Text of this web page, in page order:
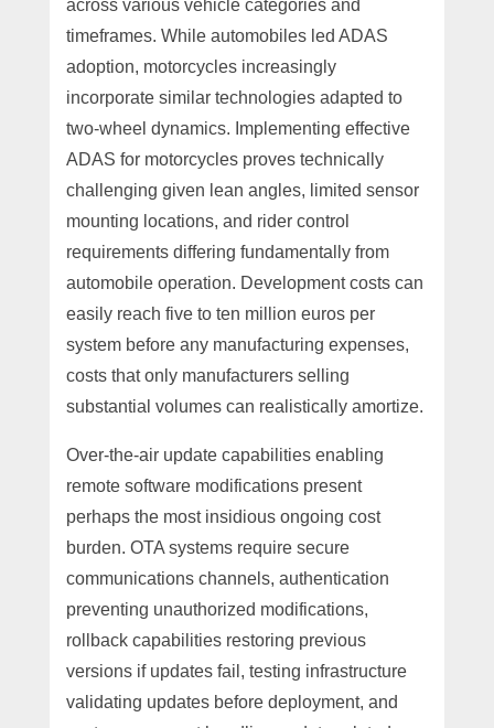
across various vehicle categories and
timeframes. While automobiles led ADAS
adoption, motorcycles increasingly
incorporate similar technologies adapted to
two-wheel dynamics. Implementing effective
ADAS for motorcycles proves technically
challenging given lean angles, limited sensor
mounting locations, and rider control
requirements differing fundamentally from
automobile operation. Development costs can
easily reach five to ten million euros per
system before any manufacturing expenses,
costs that only manufacturers selling
substantial volumes can realistically amortize.
Over-the-air update capabilities enabling
remote software modifications present
perhaps the most insidious ongoing cost
burden. OTA systems require secure
communications channels, authentication
preventing unauthorized modifications,
rollback capabilities restoring previous
versions if updates fail, testing infrastructure
validating updates before deployment, and